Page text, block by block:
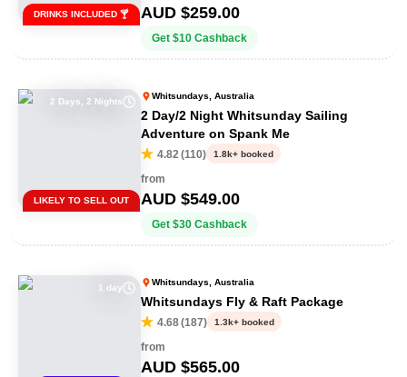
DRINKS INCLUDED 🍸 AUD $259.00
Get $10 Cashback
2 Days, 2 Nights
LIKELY TO SELL OUT
Whitsundays, Australia
2 Day/2 Night Whitsunday Sailing
Adventure on Spank Me
4.82(110) 1.8k+ booked
from
AUD $549.00
Get $30 Cashback
1 day
Whitsundays, Australia
Whitsundays Fly & Raft Package
4.68(187) 1.3k+ booked
from
AUD $565.00